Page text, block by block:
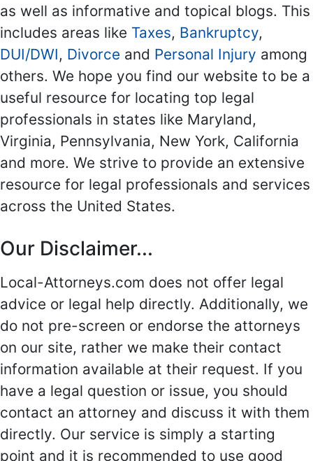
as well as informative and topical blogs. This
includes areas like Taxes, Bankruptcy,
DUI/DWI, Divorce and Personal Injury among
others. We hope you find our website to be a
useful resource for locating top legal
professionals in states like Maryland,
Virginia, Pennsylvania, New York, California
and more. We strive to provide an extensive
resource for legal professionals and services
across the United States.
Our Disclaimer...
Local-Attorneys.com does not offer legal
advice or legal help directly. Additionally, we
do not pre-screen or endorse the attorneys
on our site, rather we make their contact
information available at their request. If you
have a legal question or issue, you should
contact an attorney and discuss it with them
directly. Our service is simply a starting
point and it is recommended to use good